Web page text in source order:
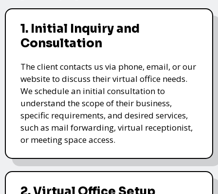
1. Initial Inquiry and
Consultation
The client contacts us via phone, email, or our
website to discuss their virtual office needs.
We schedule an initial consultation to
understand the scope of their business,
specific requirements, and desired services,
such as mail forwarding, virtual receptionist,
or meeting space access.